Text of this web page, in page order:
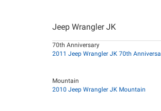
Jeep Wrangler JK
70th Anniversary
2011 Jeep Wrangler JK 70th
Mountain
2010 Jeep Wrangler JK Mountain